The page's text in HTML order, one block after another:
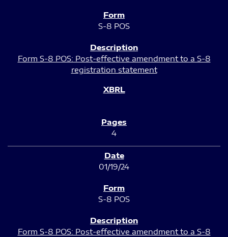
S-8 POS
Form S-8 POS: Post-effective amendment to a S-8
registration statement
4
01/19/24
S-8 POS
Form S-8 POS: Post-effective amendment to a S-8